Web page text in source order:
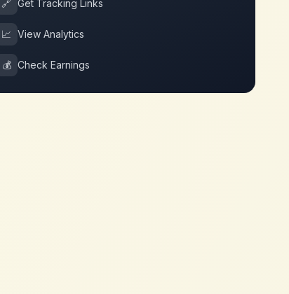
🔗 Get Tracking Links
📈 View Analytics
💰 Check Earnings